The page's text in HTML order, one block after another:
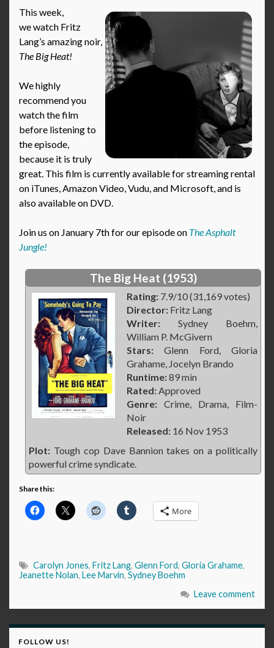
This week,
we watch Fritz
Lang’s amazing noir,
The Big Heat!
We highly
recommend you
watch the film
before listening to
the episode,
because it is truly
great. This film is currently available for streaming rental
on iTunes, Amazon Video, Vudu, and Microsoft, and is
also available on DVD.
Join us on January 7th for our episode on The Asphalt
Jungle!
The Big Heat (1953)
Rating: 7.9/10 (31,169 votes)
Director: Fritz Lang
Writer: Sydney Boehm,
William P. McGivern
Stars: Glenn Ford, Gloria
Grahame, Jocelyn Brando
Runtime:89 min
Rated:Approved
Genre: Crime, Drama, Film-
Noir
Released: 16 Nov 1953
Plot: Tough cop Dave Bannion takes on a politically
powerful crime syndicate.
Share this:
More
Carolyn Jones, Fritz Lang, Glenn Ford, Gloria Grahame,
Jeanette Nolan, Lee Marvin, Sydney Boehm
Leave comment
FOLLOW US!